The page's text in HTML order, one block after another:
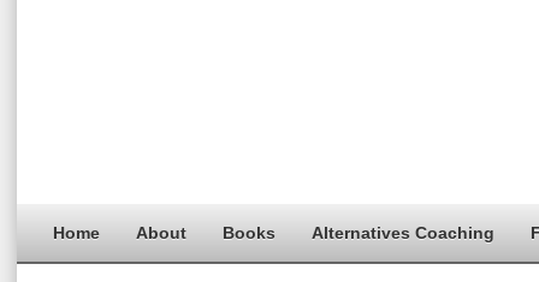
Home About Books Alternatives Coaching